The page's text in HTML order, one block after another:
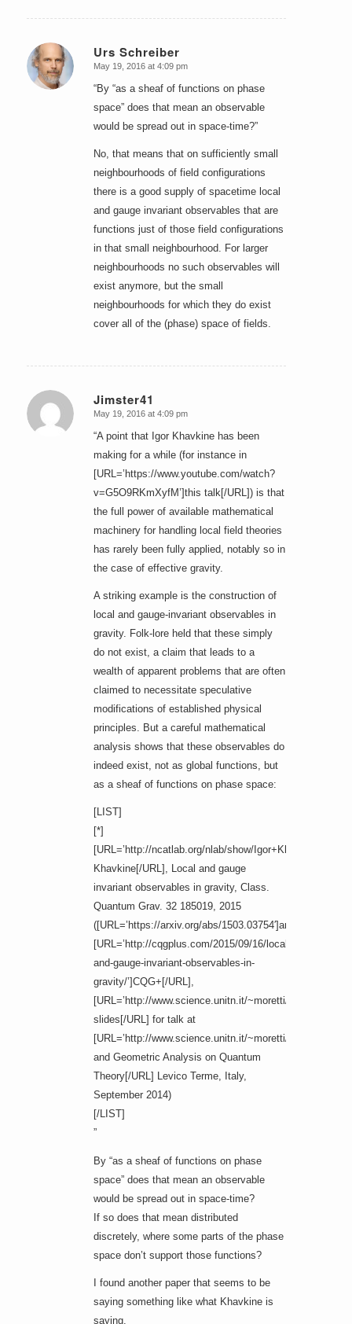
Urs Schreiber
says:
May 19, 2016 at 4:09 pm
“By “as a sheaf of functions on phase
space” does that mean an observable
would be spread out in space-time?”
No, that means that on sufficiently small
neighbourhoods of field configurations
there is a good supply of spacetime local
and gauge invariant observables that are
functions just of those field configurations
in that small neighbourhood. For larger
neighbourhoods no such observables will
exist anymore, but the small
neighbourhoods for which they do exist
cover all of the (phase) space of fields.
Jimster41
says:
May 19, 2016 at 4:09 pm
“A point that Igor Khavkine has been
making for a while (for instance in
[URL=’https://www.youtube.com/watch?
v=G5O9RKmXyfM’]this talk[/URL]) is that
the full power of available mathematical
machinery for handling local field theories
has rarely been fully applied, notably so in
the case of effective gravity.
A striking example is the construction of
local and gauge-invariant observables in
gravity. Folk-lore held that these simply
do not exist, a claim that leads to a
wealth of apparent problems that are often
claimed to necessitate speculative
modifications of established physical
principles. But a careful mathematical
analysis shows that these observables do
indeed exist, not as global functions, but
as a sheaf of functions on phase space:
[LIST]
[*]
[URL=’http://ncatlab.org/nlab/show/Igor+Khavkine’]Igor
Khavkine[/URL], Local and gauge
invariant observables in gravity, Class.
Quantum Grav. 32 185019, 2015
([URL=’https://arxiv.org/abs/
[URL=’http://cqgplus.com/2015/09/16/local-
and-gauge-invariant-observables-in-
gravity/’]CQG+[/URL],
[URL=’http://www.science.unitn.it/~moretti/convegno/
slides[/URL] for talk at
[URL=’http://www.science.unitn.it/~moretti/convegno/
and Geometric Analysis on Quantum
Theory[/URL] Levico Terme, Italy,
September 2014)
[/LIST]
”
By “as a sheaf of functions on phase
space” does that mean an observable
would be spread out in space-time?
If so does that mean distributed
discretely, where some parts of the phase
space don’t support those functions?
I found another paper that seems to be
saying something like what Khavkine is
saying.